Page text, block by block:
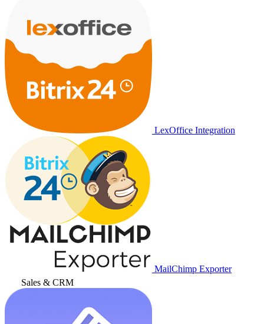
LexOffice Integration
MailChimp Exporter
Sales & CRM